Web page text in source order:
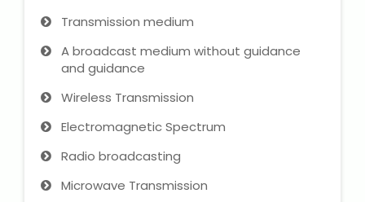
Internship For Students
Testimonials
Blogs
Contact Us
Transmission medium
A broadcast medium without guidance
and guidance
Wireless Transmission
Electromagnetic Spectrum
Radio broadcasting
Microwave Transmission